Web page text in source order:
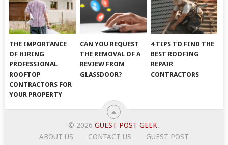
THE IMPORTANCE
OF HIRING
PROFESSIONAL
ROOFTOP
CONTRACTORS FOR
YOUR PROPERTY
CAN YOU REQUEST
THE REMOVAL OF A
REVIEW FROM
GLASSDOOR?
4 TIPS TO FIND THE
BEST ROOFING
REPAIR
CONTRACTORS
© 2026GUEST POST GEEK.
ABOUT US
CONTACT US
GUEST POST